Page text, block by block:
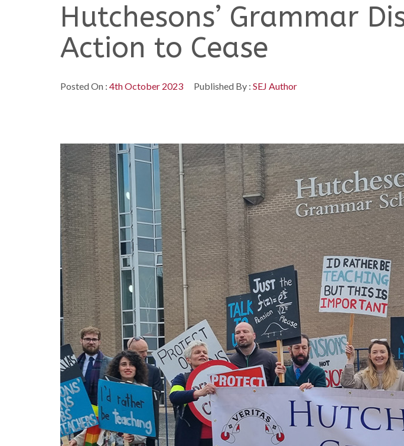
Hutchesons’ Grammar
Action to Cease
Posted On : 4th October 2023 Published By : SEJ Author